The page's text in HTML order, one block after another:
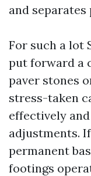
and
For such a lot
put forward a
paver stones
stress-taken
effectively
adjustments.
permanent
footings